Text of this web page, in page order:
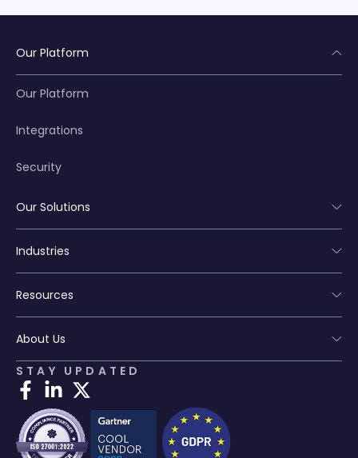
Our Platform
Our Platform
Integrations
Security
Our Solutions
Industries
Resources
About Us
STAY UPDATED